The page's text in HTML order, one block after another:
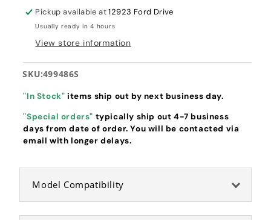
Air
Filter
(499486S)
Air
(499486S)
Pickup available at12923 Ford Drive
Usually ready in 4 hours
View store information
SKU:499486S
"In Stock" items ship out by next business day.
"Special orders" typically ship out 4-7 business
days from date of order. You will be contacted via
email with longer delays.
Model Compatibility